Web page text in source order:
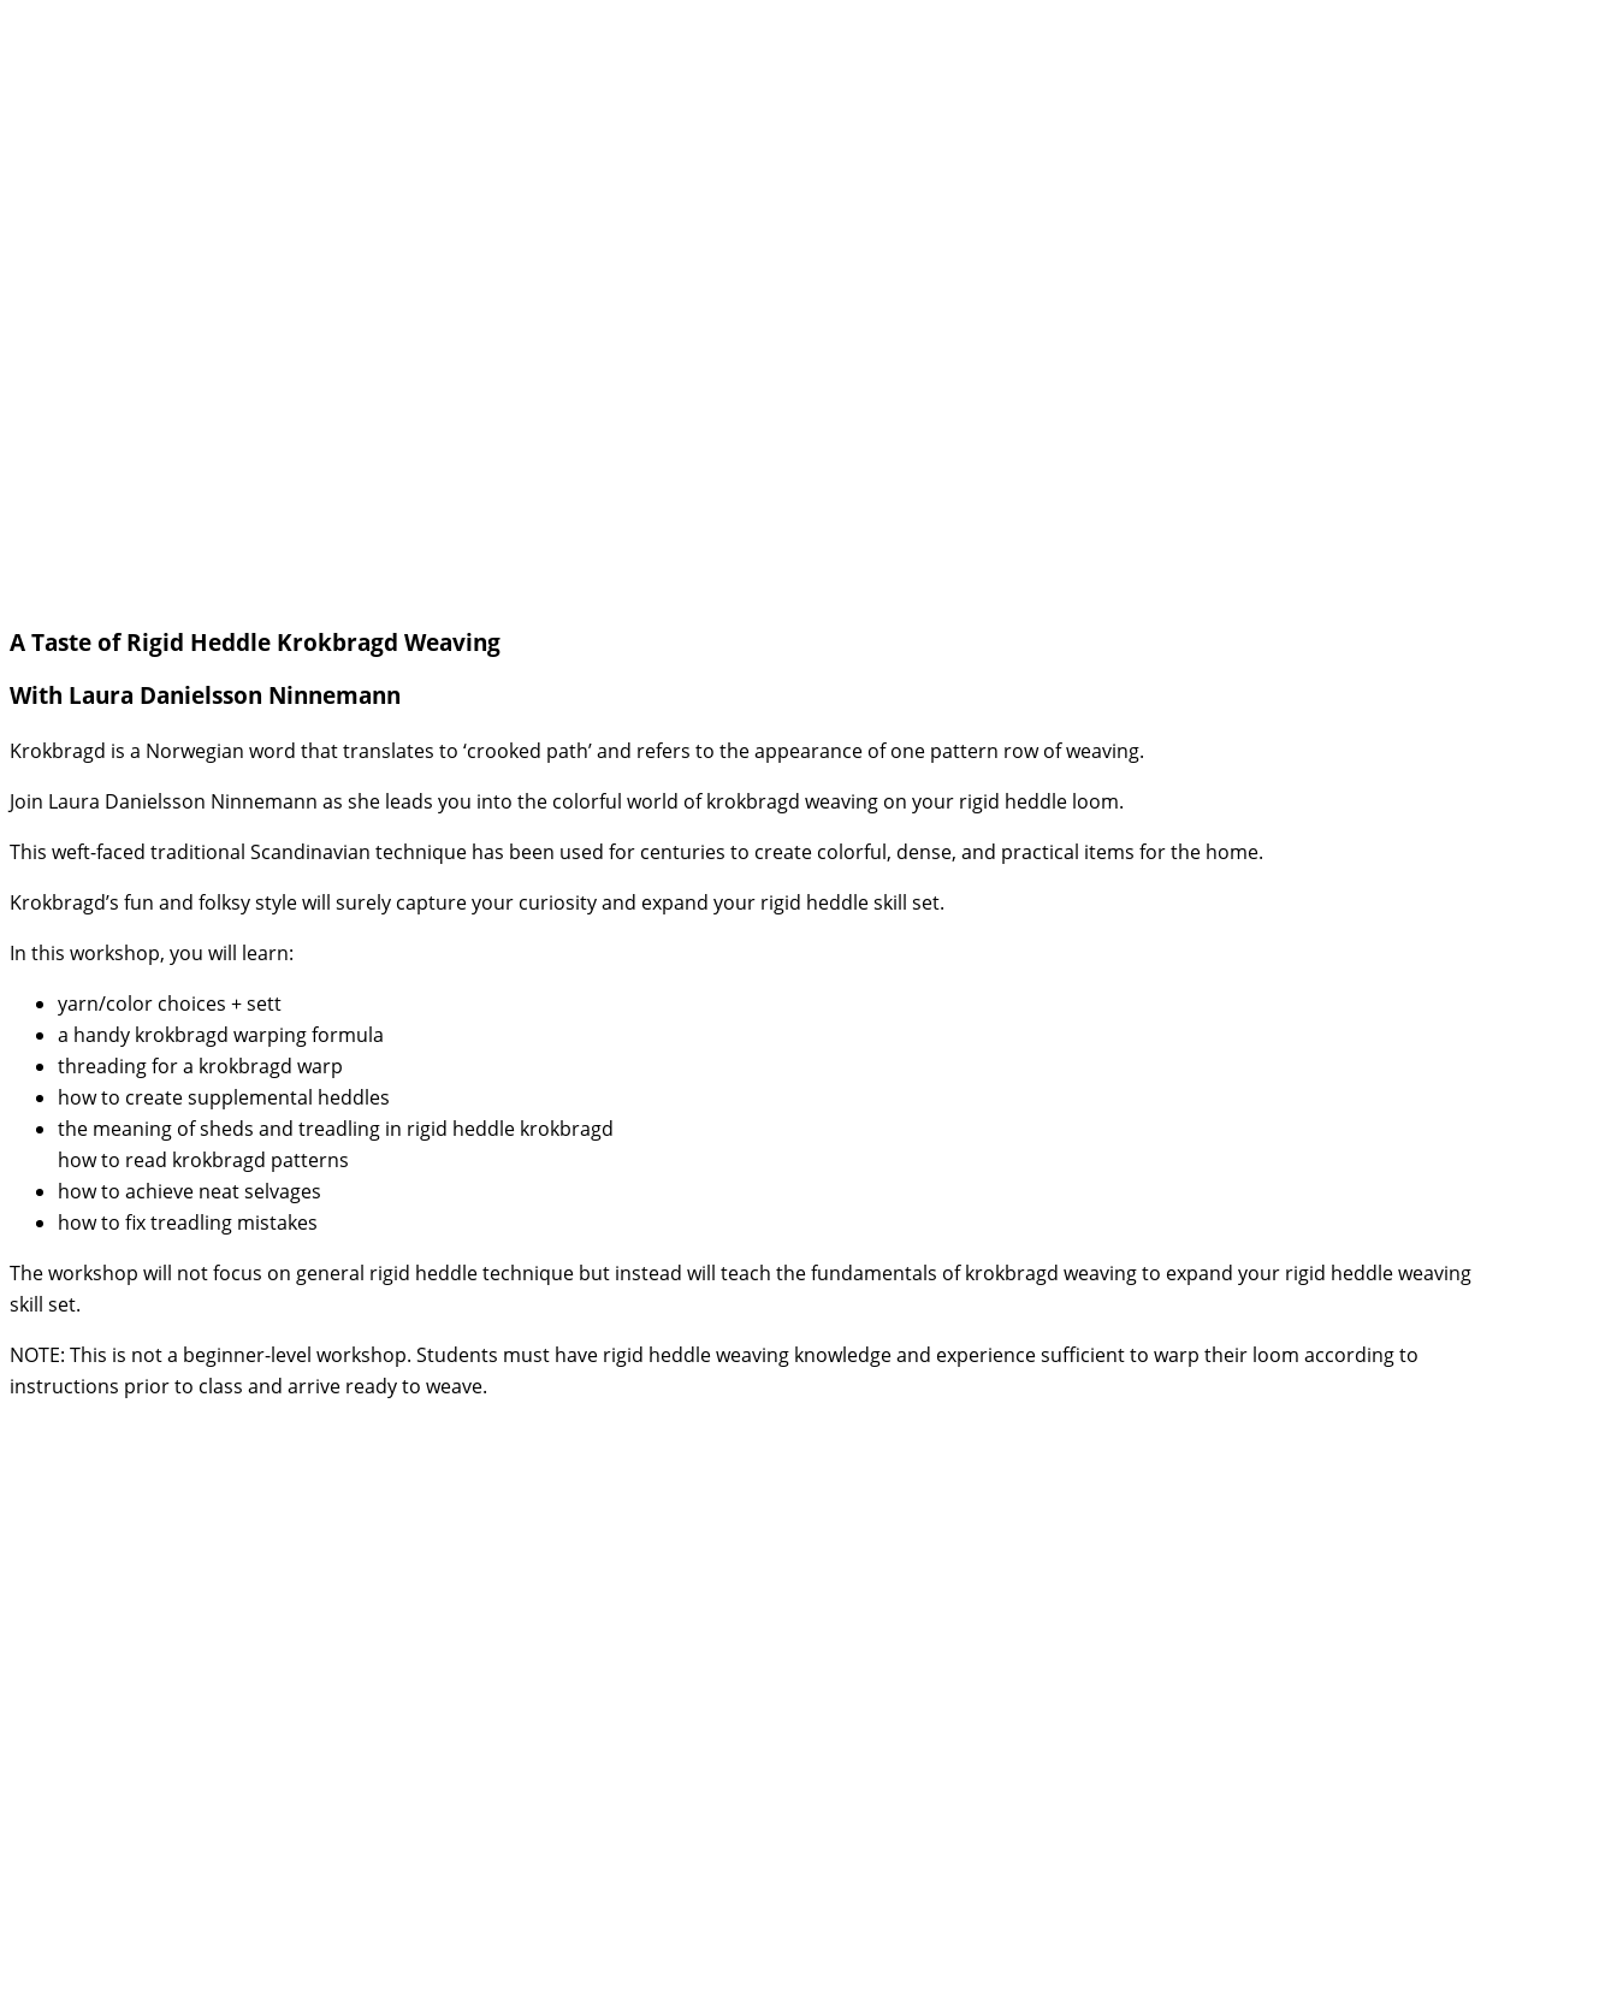
A Taste of Rigid Heddle Krokbragd Weaving
With Laura Danielsson Ninnemann
Krokbragd is a Norwegian word that translates to ‘crooked path’ and refers to the appearance of one pattern row of weaving.
Join Laura Danielsson Ninnemann as she leads you into the colorful world of krokbragd weaving on your rigid heddle loom.
This weft-faced traditional Scandinavian technique has been used for centuries to create colorful, dense, and practical items for the home.
Krokbragd’s fun and folksy style will surely capture your curiosity and expand your rigid heddle skill set.
In this workshop, you will learn:
yarn/color choices + sett
a handy krokbragd warping formula
threading for a krokbragd warp
how to create supplemental heddles
the meaning of sheds and treadling in rigid heddle krokbragd
how to read krokbragd patterns
how to achieve neat selvages
how to fix treadling mistakes
The workshop will not focus on general rigid heddle technique but instead will teach the fundamentals of krokbragd weaving to expand your rigid heddle weaving
skill set.
NOTE: This is not a beginner-level workshop. Students must have rigid heddle weaving knowledge and experience sufficient to warp their loom according to
instructions prior to class and arrive ready to weave.